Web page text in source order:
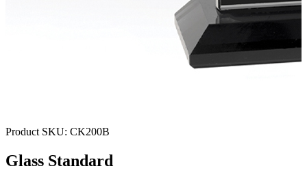
Product SKU: CK200B
Glass Standard